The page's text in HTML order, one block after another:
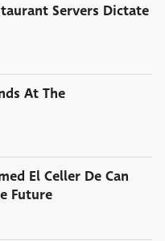
Servers Dictate
At The
El Celler De Can
Future